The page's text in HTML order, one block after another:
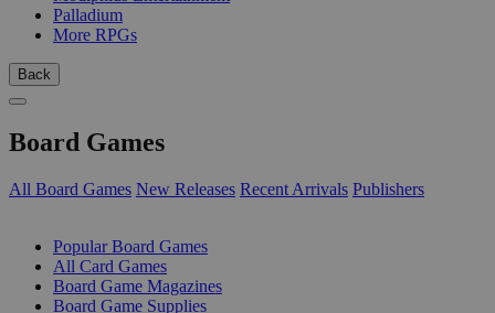
Palladium
More RPGs
Back
Board Games
All Board Games New Releases Recent Arrivals Publishers
Popular Board Games
All Card Games
Board Game Magazines
Board Game Supplies